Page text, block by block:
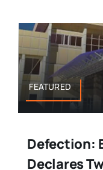
FEATURED
Defection:
Declares